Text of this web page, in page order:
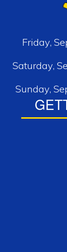
Friday,
Saturday,
Sunday,